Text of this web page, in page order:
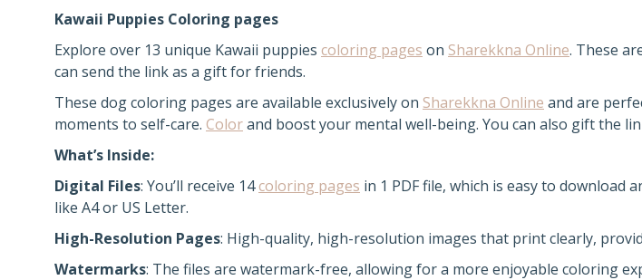
Kawaii Puppies Coloring pages
Explore over 13 unique Kawaii puppies coloring pages on Sharekkna Online. These
can send the link as a gift for friends.
These dog coloring pages are available exclusively on Sharekkna Online and are
moments to self-care. Colorand boost your mental well-being. You can also gift the
What’s Inside:
Digital Files: You’ll receive 14coloring pages in 1 PDF file, which is easy to download
like A4 or US Letter.
High-Resolution Pages: High-quality, high-resolution images that print clearly,
Watermarks: The files are watermark-free, allowing for a more enjoyable coloring